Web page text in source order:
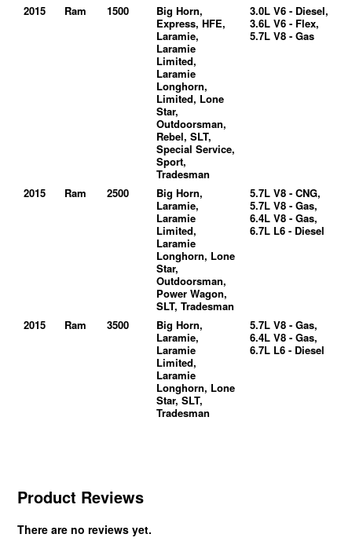
2015 Ram 1500
Big Horn,
Express, HFE,
Laramie,
Laramie
Limited,
Laramie
Longhorn,
Limited, Lone
Star,
Outdoorsman,
Rebel, SLT,
Special Service,
Sport,
Tradesman
3.0L V6 - Diesel,
3.6L V6 - Flex,
5.7L V8 - Gas
2015 Ram 2500
Big Horn,
Laramie,
Laramie
Limited,
Laramie
Longhorn, Lone
Star,
Outdoorsman,
Power Wagon,
SLT, Tradesman
5.7L V8 - CNG,
5.7L V8 - Gas,
6.4L V8 - Gas,
6.7L L6 - Diesel
2015 Ram 3500
Big Horn,
Laramie,
Laramie
Limited,
Laramie
Longhorn, Lone
Star, SLT,
Tradesman
5.7L V8 - Gas,
6.4L V8 - Gas,
6.7L L6 - Diesel
Product Reviews
There are no reviews yet.